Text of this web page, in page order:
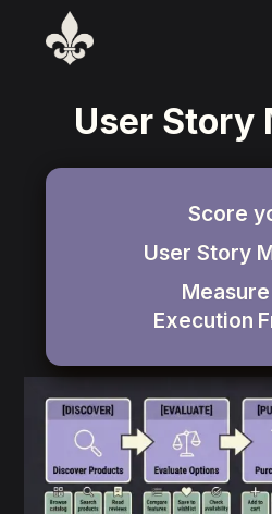
User Story
Score
User Story
Execution